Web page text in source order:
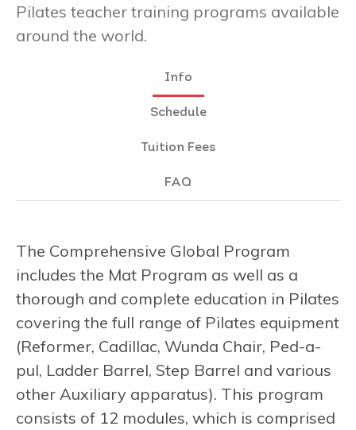
Pilates teacher training programs available
around the world.
Info
Schedule
Tuition Fees
FAQ
The Comprehensive Global Program
includes the Mat Program as well as a
thorough and complete education in Pilates
covering the full range of Pilates equipment
(Reformer, Cadillac, Wunda Chair, Ped-a-
pul, Ladder Barrel, Step Barrel and various
other Auxiliary apparatus). This program
consists of 12 modules, which is comprised